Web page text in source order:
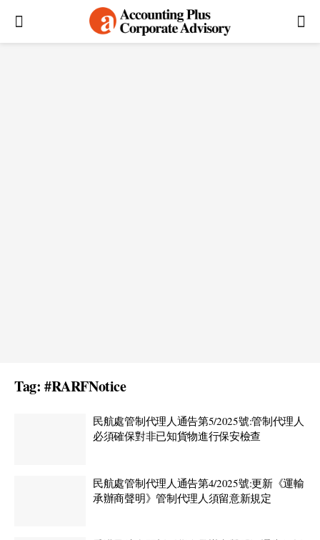
Tag: #RARFNotice
民航處管制代理人通告第5/2025號:管制代理人
必須確保對非已知貨物進行保安檢查
民航處管制代理人通告第4/2025號:更新《運輸
承辦商聲明》管制代理人須留意新規定